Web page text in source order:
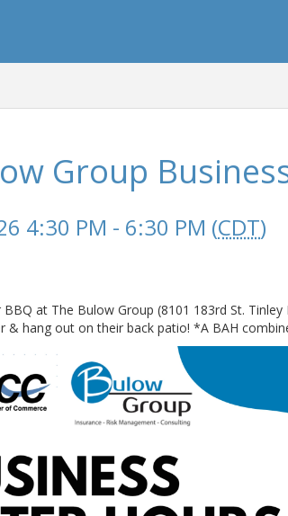
Group
4:30 PM - 6:30 PM (CDT)
BBQ at The Bulow Group (8101 183rd St.
& hang out on their back patio! *A BAH